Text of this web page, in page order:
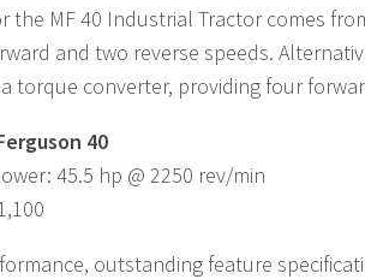
the MF 40 Industrial Tractor comes
and two reverse speeds.
torque converter, providing four
40
45.5 hp @ 2250 rev/min
outstanding feature